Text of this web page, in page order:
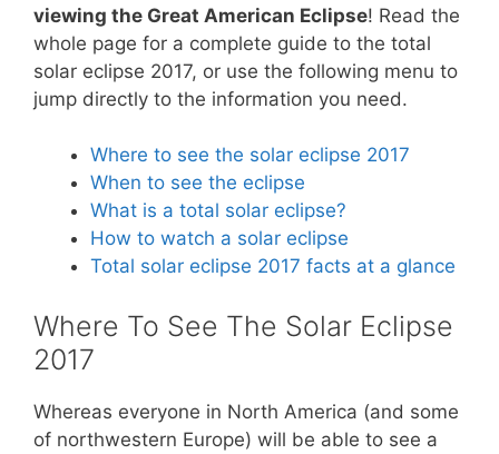
viewing the Great American Eclipse! Read the
whole page for a complete guide to the total
solar eclipse 2017, or use the following menu to
jump directly to the information you need.
Where to see the solar eclipse 2017
When to see the eclipse
What is a total solar eclipse?
How to watch a solar eclipse
Total solar eclipse 2017 facts at a glance
Where To See The Solar Eclipse
2017
Whereas everyone in North America (and some
of northwestern Europe) will be able to see a